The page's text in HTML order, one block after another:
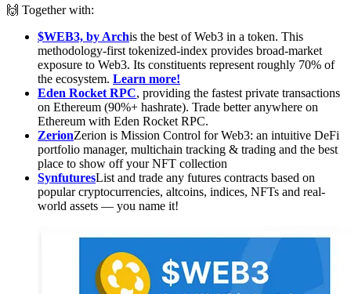
🙌 Together with:
$WEB3, by Archis the best of Web3 in a token. This
methodology-first tokenized-index provides broad-market
exposure to Web3. Its constituents represent roughly 70% of
the ecosystem. Learn more!
Eden Rocket RPC, providing the fastest private transactions
on Ethereum (90%+ hashrate). Trade better anywhere on
Ethereum with Eden Rocket RPC.
ZerionZerion is Mission Control for Web3: an intuitive DeFi
portfolio manager, multichain tracking & trading and the best
place to show off your NFT collection
SynfuturesList and trade any futures contracts based on
popular cryptocurrencies, altcoins, indices, NFTs and real-
world assets — you name it!